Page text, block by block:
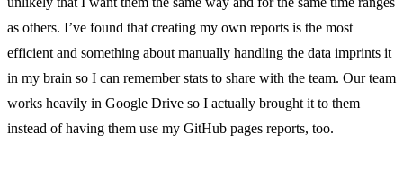
as others. I’ve found that creating my own reports is the most
efficient and something about manually handling the data imprints it
in my brain so I can remember stats to share with the team. Our team
works heavily in Google Drive so I actually brought it to them
instead of having them use my GitHub pages reports, too.